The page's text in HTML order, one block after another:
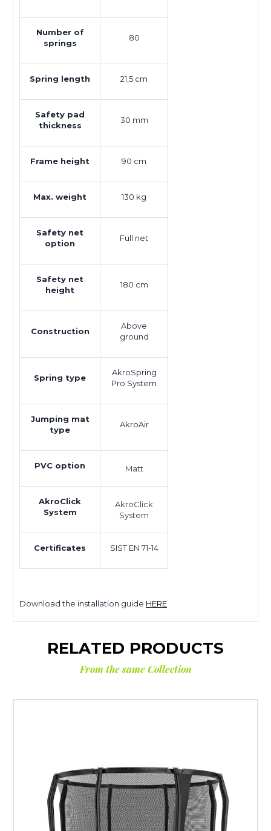
Number of
springs
80
Spring length 21,5 cm
Safety pad
thickness
30 mm
Frame height 90 cm
Max. weight 130 kg
Safety net
option
Full net
Safety net
height
180 cm
Construction
Above
ground
Spring type
AkroSpring
Pro System
Jumping mat
type
AkroAir
PVC option Matt
AkroClick
System
AkroClick
System
Certificates SIST EN 71-14
Download the installation guide HERE
RELATED PRODUCTS
From the same Collection